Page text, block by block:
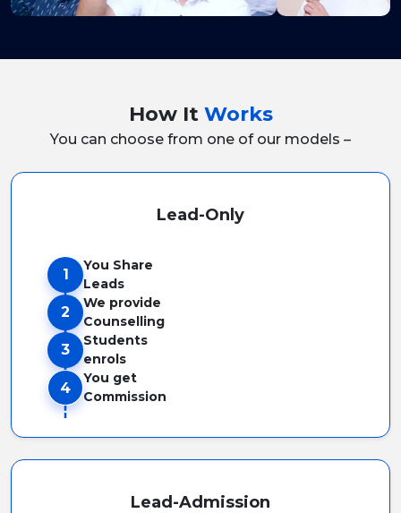
How It Works
You can choose from one of our models –
Lead-Only
1
You Share
Leads
2
We provide
Counselling
3
Students
enrols
4
You get
Commission
Lead-Admission